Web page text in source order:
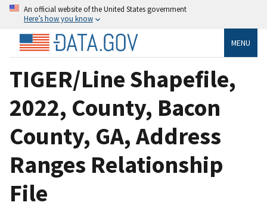
An official website of the United States government
Here’s how you know
MENU
TIGER/Line Shapefile,
2022, County, Bacon
County, GA, Address
Ranges Relationship
File